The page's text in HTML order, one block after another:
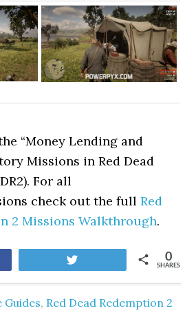
“Money Lending and
Missions in Red Dead
For all
check out the fullRed
2 Missions Walkthrough.
SHARES
0
Guides, Red Dead Redemption 2